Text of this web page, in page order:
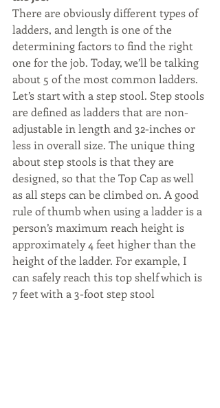
There are obviously different types of
ladders, and length is one of the
determining factors to find the right
one for the job. Today, we’ll be talking
about 5 of the most common ladders.
Let’s start with a step stool. Step stools
are defined as ladders that are non-
adjustable in length and 32-inches or
less in overall size. The unique thing
about step stools is that they are
designed, so that the Top Cap as well
as all steps can be climbed on. A good
rule of thumb when using a ladder is a
person’s maximum reach height is
approximately 4 feet higher than the
height of the ladder. For example, I
can safely reach this top shelf which is
7 feet with a 3-foot step stool